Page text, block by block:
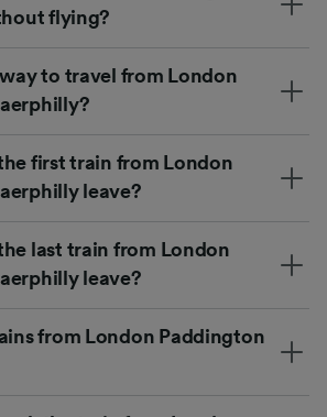
flying?
to travel from London
first train from London
leave?
last train from London
leave?
from London Paddington